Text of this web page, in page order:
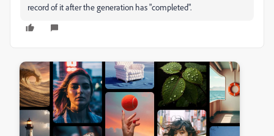
record of it after the generation has "completed".